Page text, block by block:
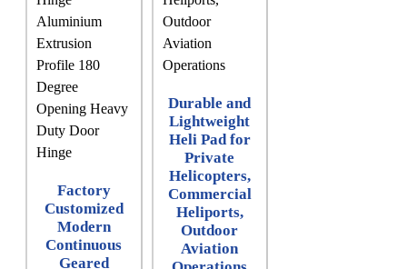
Factory
Customized
Modern
Continuous
Geared
Durable and
Lightweight
Heli Pad for
Private
Helicopters,
Commercial
Heliports,
Outdoor
Aviation